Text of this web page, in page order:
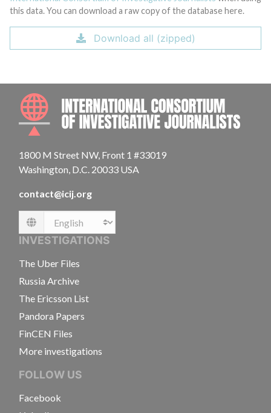
this data. You can download a raw copy of the database here.
Download all (zipped)
1800 M Street NW, Front 1 #33019
Washington, D.C. 20033 USA
contact@icij.org
Language
INVESTIGATIONS
The Uber Files
Russia Archive
The Ericsson List
Pandora Papers
FinCEN Files
More investigations
FOLLOW US
Facebook